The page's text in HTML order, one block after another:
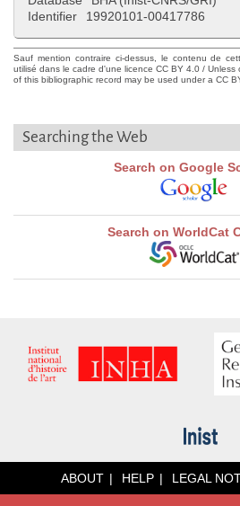
Identifier
19920101-00417786
Sauf mention contraire ci-dessus, le contenu de
utilisé dans le cadre d'une licence CC BY 4.0 /
of this bibliographic record may be used under a CC
Searching the Web
Search on Google
Search on WorldCat
ABOUT HELP LEGAL